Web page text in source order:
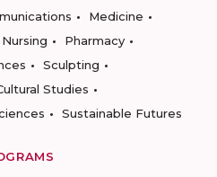
Medicine
Nursing
Pharmacy
Sculpting
Studies
Sustainable Futures